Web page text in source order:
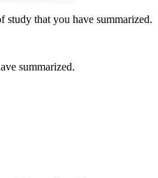
study that you have summarized.
summarized.